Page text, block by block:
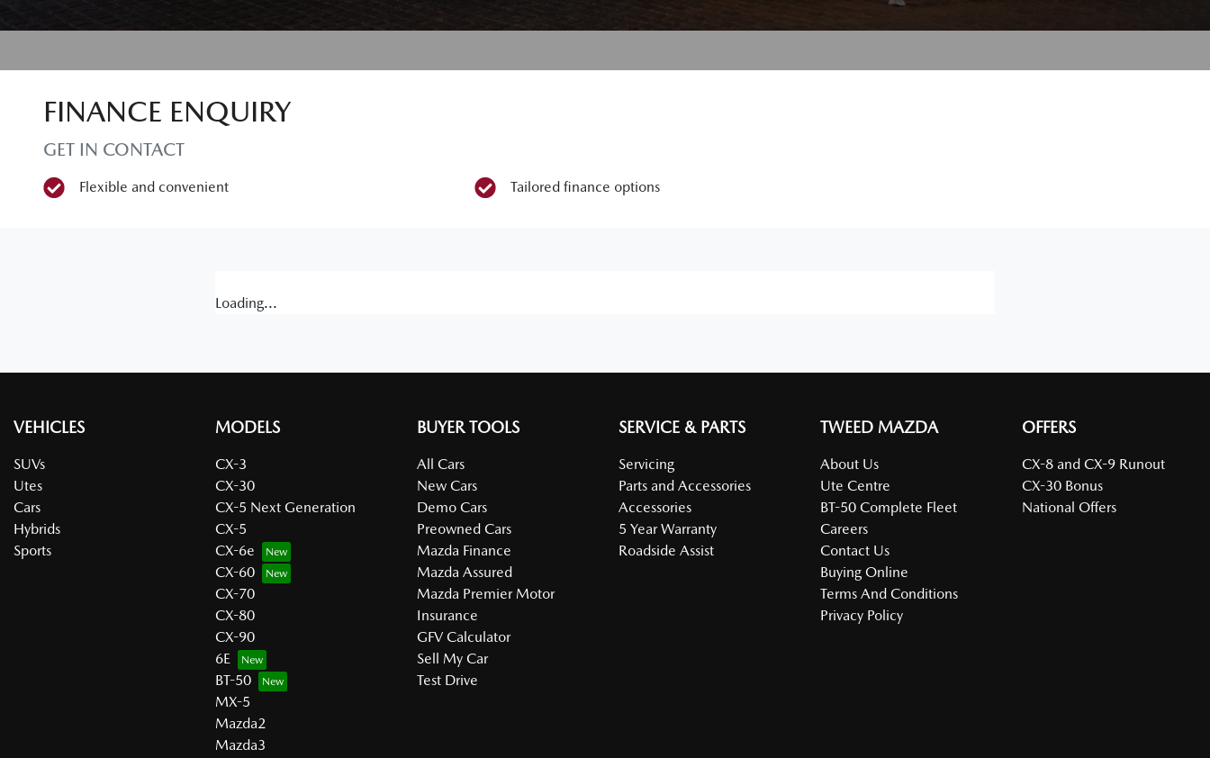
FINANCE ENQUIRY
GET IN CONTACT
Flexible and convenient Tailored finance options
Loading...
VEHICLES
SUVs
Utes
Cars
Hybrids
Sports
MODELS
CX-3
CX-30
CX-5 Next Generation
CX-5
CX-6e
CX-60
CX-70
CX-80
CX-90
6E
BT-50
MX-5
Mazda2
Mazda3
BUYER TOOLS
All Cars
New Cars
Demo Cars
Preowned Cars
Mazda Finance
Mazda Assured
Mazda Premier Motor
Insurance
GFV Calculator
Sell My Car
Test Drive
SERVICE & PARTS
Servicing
Parts and Accessories
Accessories
5 Year Warranty
Roadside Assist
TWEED MAZDA
About Us
Ute Centre
BT-50 Complete Fleet
Careers
Contact Us
Buying Online
Terms And Conditions
Privacy Policy
OFFERS
CX-8 and CX-9 Runout
CX-30 Bonus
National Offers